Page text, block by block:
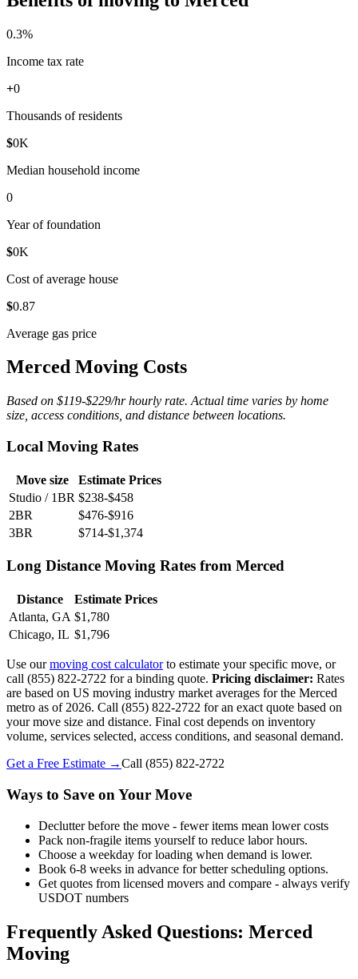
0.3%
Income tax rate
+0
Thousands of residents
$0K
Median household income
0
Year of foundation
$0K
Cost of average house
$0.87
Average gas price
Merced Moving Costs
Based on $119-$229/hr hourly rate. Actual time varies by home
size, access conditions, and distance between locations.
Local Moving Rates
Move size
Estimate Prices
Studio / 1BR $238-$458
2BR
$476-$916
3BR
$714-$1,374
Long Distance Moving Rates from Merced
Distance
Estimate Prices
Atlanta, GA $1,780
Chicago, IL $1,796
Use ourmoving cost calculatorto estimate your specific move, or
call (855) 822-2722 for a binding quote. Pricing disclaimer: Rates
are based on US moving industry market averages for the Merced
metro as of 2026. Call (855) 822-2722 for an exact quote based on
your move size and distance. Final cost depends on inventory
volume, services selected, access conditions, and seasonal demand.
Get a Free Estimate →Call (855) 822-2722
Ways to Save on Your Move
Declutter before the move - fewer items mean lower costs
Pack non-fragile items yourself to reduce labor hours.
Choose a weekday for loading when demand is lower.
Book 6-8 weeks in advance for better scheduling options.
Get quotes from licensed movers and compare - always verify
USDOT numbers
Frequently Asked Questions: Merced
Moving